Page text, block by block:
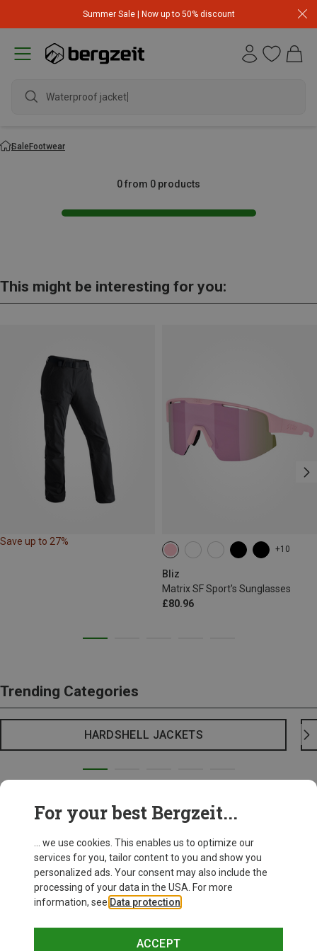
Summer Sale | Now up to 50% discount
Waterproof jacket
SaleFootwear
0 from 0 products
This might be interesting for you:
Save up to 27%
+10
Bliz
Matrix SF Sport's Sunglasses
£80.96
Trending Categories
HARDSHELL JACKETS
For your best Bergzeit...
... we use cookies. This enables us to optimize our
services for you, tailor content to you and show you
personalized ads. Your consent may also include the
processing of your data in the USA. For more
information, see Data protection
ACCEPT